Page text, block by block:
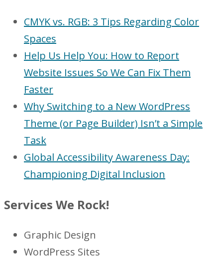
CMYK vs. RGB: 3 Tips Regarding Color
Spaces
Help Us Help You: How to Report
Website Issues So We Can Fix Them
Faster
Why Switching to a New WordPress
Theme (or Page Builder) Isn’t a Simple
Task
Global Accessibility Awareness Day:
Championing Digital Inclusion
Services We Rock!
Graphic Design
WordPress Sites